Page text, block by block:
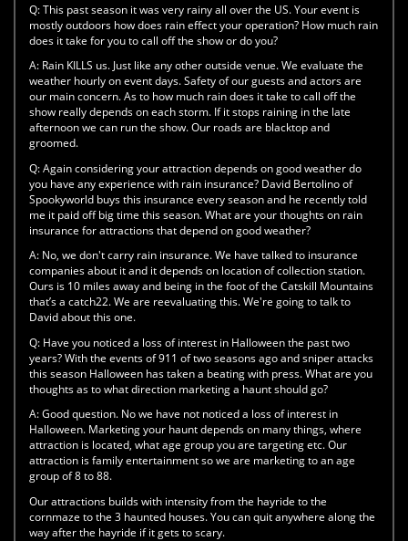
Q:This past season it was very rainy all over the US. Your event is
mostly outdoors how does rain effect your operation? How much rain
does it take for you to call off the show or do you?
A: Rain KILLS us. Just like any other outside venue. We evaluate the
weather hourly on event days. Safety of our guests and actors are
our main concern. As to how much rain does it take to call off the
show really depends on each storm. If it stops raining in the late
afternoon we can run the show. Our roads are blacktop and
groomed.
Q:Again considering your attraction depends on good weather do
you have any experience with rain insurance? David Bertolino of
Spookyworld buys this insurance every season and he recently told
me it paid off big time this season. What are your thoughts on rain
insurance for attractions that depend on good weather?
A: No, we don't carry rain insurance. We have talked to insurance
companies about it and it depends on location of collection station.
Ours is 10 miles away and being in the foot of the Catskill Mountains
that’s a catch22. We are reevaluating this. We're going to talk to
David about this one.
Q: Have you noticed a loss of interest in Halloween the past two
years? With the events of 911 of two seasons ago and sniper attacks
this season Halloween has taken a beating with press. What are you
thoughts as to what direction marketing a haunt should go?
A:Good question. No we have not noticed a loss of interest in
Halloween. Marketing your haunt depends on many things, where
attraction is located, what age group you are targeting etc. Our
attraction is family entertainment so we are marketing to an age
group of 8 to 88.
Our attractions builds with intensity from the hayride to the
cornmaze to the 3 haunted houses. You can quit anywhere along the
way after the hayride if it gets to scary.